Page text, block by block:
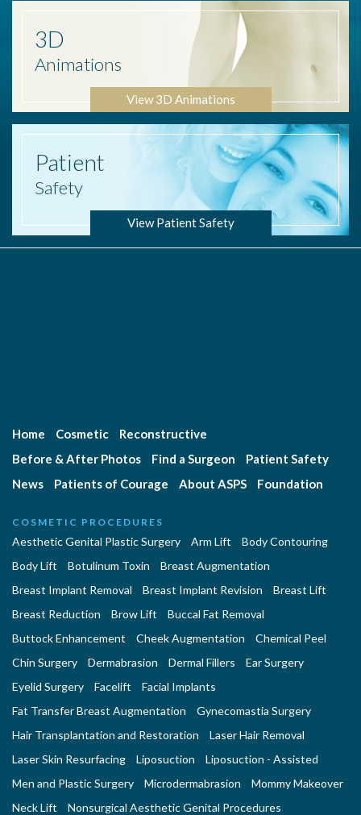
3D
Animations
View 3D Animations
Patient
Safety
View Patient Safety
Home Cosmetic
Reconstructive
Before & After Photos
Find a Surgeon
Patient Safety
News
Patients of Courage About ASPS Foundation
COSMETIC PROCEDURES
Aesthetic Genital Plastic Surgery Arm Lift
Body Contouring
Body Lift
Botulinum Toxin
Breast Augmentation
Breast Implant Removal
Breast Implant Revision
Breast Lift
Breast Reduction
Brow Lift
Buccal Fat Removal
Buttock Enhancement
Cheek Augmentation
Chemical Peel
Chin Surgery
Dermabrasion Dermal Fillers
Ear Surgery
Eyelid Surgery
Facelift
Facial Implants
Fat Transfer Breast Augmentation
Gynecomastia Surgery
Hair Transplantation and Restoration
Laser Hair Removal
Laser Skin Resurfacing
Liposuction
Liposuction - Assisted
Men and Plastic Surgery
Microdermabrasion
Mommy Makeover
Neck Lift
Nonsurgical Aesthetic Genital Procedures